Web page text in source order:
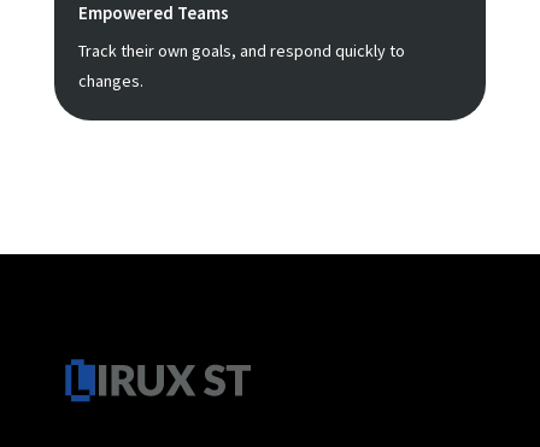
Empowered Teams
Track their own goals, and respond quickly to
changes.